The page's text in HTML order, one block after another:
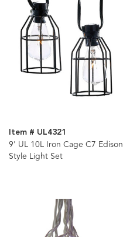
Item # UL4321
9' UL 10L Iron Cage C7 Edison
Style Light Set